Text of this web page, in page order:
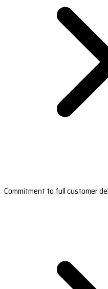
Commitment to full customer